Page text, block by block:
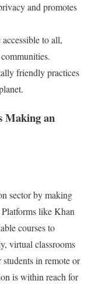
and promotes
to all,
friendly practices
Making an
sector by making
Platforms like Khan
courses to
virtual classrooms
in remote or
is within reach for